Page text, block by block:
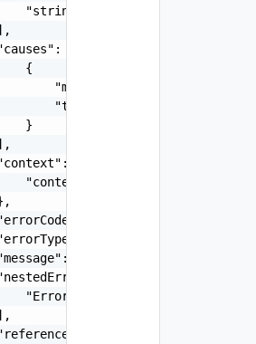
"string"
[
{
"message": "string",
"type": "string"
}
{
"context": "string"
"string",
"string",
"string",
[
"Error Object"
"string",